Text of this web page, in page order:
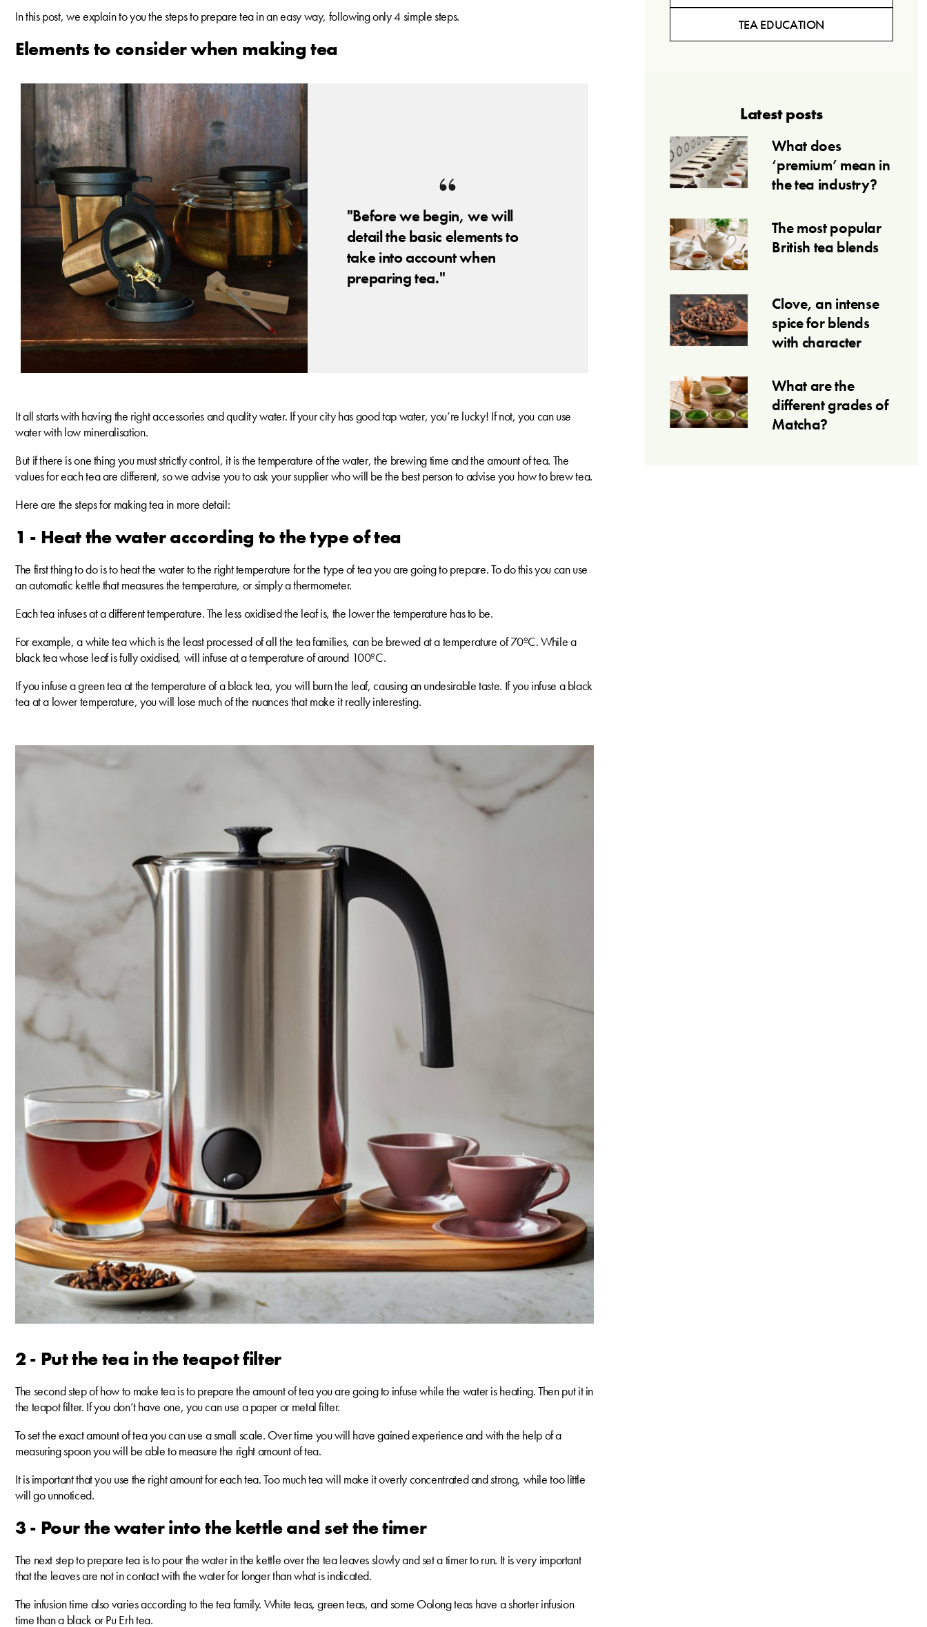
In this post, we explain to you the steps to prepare tea in an easy way, following only 4 simple steps.
Elements to consider when making tea
"Before we begin, we will
detail the basic elements to
take into account when
preparing tea."
It all starts with having the right accessories and quality water. If your city has good tap water, you’re lucky! If not, you can use
water with low mineralisation.
But if there is one thing you must strictly control, it is the temperature of the water, the brewing time and the amount of tea. The
values for each tea are different, so we advise you to ask your supplier who will be the best person to advise you how to brew tea.
Here are the steps for making tea in more detail:
1 - Heat the water according to the type of tea
The first thing to do is to heat the water to the right temperature for the type of tea you are going to prepare. To do this you can use
an automatic kettle that measures the temperature, or simply a thermometer.
Each tea infuses at a different temperature. The less oxidised the leaf is, the lower the temperature has to be.
For example, a white tea which is the least processed of all the tea families, can be brewed at a temperature of 70ºC. While a
black tea whose leaf is fully oxidised, will infuse at a temperature of around 100ºC.
If you infuse a green tea at the temperature of a black tea, you will burn the leaf, causing an undesirable taste. If you infuse a black
tea at a lower temperature, you will lose much of the nuances that make it really interesting.
2 - Put the tea in the teapot filter
The second step of how to make tea is to prepare the amount of tea you are going to infuse while the water is heating. Then put it in
the teapot filter. If you don’t have one, you can use a paper or metal filter.
To set the exact amount of tea you can use a small scale. Over time you will have gained experience and with the help of a
measuring spoon you will be able to measure the right amount of tea.
It is important that you use the right amount for each tea. Too much tea will make it overly concentrated and strong, while too little
will go unnoticed.
3 - Pour the water into the kettle and set the timer
The next step to prepare tea is to pour the water in the kettle over the tea leaves slowly and set a timer to run. It is very important
that the leaves are not in contact with the water for longer than what is indicated.
The infusion time also varies according to the tea family. White teas, green teas, and some Oolong teas have a shorter infusion
time than a black or Pu Erh tea.
TEA EDUCATION
Latest posts
What does
‘premium’ mean in
the tea industry?
The most popular
British tea blends
Clove, an intense
spice for blends
with character
What are the
different grades of
Matcha?